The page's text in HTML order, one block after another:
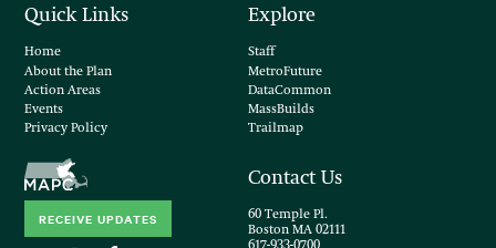
Quick Links
Home
About the Plan
Action Areas
Events
Privacy Policy
Explore
Staff
MetroFuture
DataCommon
MassBuilds
Trailmap
Contact Us
60 Temple Pl.
Boston MA 02111
RECEIVE UPDATES